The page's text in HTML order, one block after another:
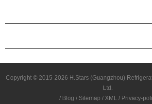
Copyright © 2015-2026 H.Stars (Guangzhou)
Ltd.
/ Blog / Sitemap / XML / Privacy-